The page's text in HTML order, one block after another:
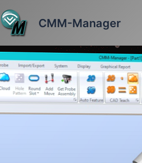
to
content
CMM-Manager